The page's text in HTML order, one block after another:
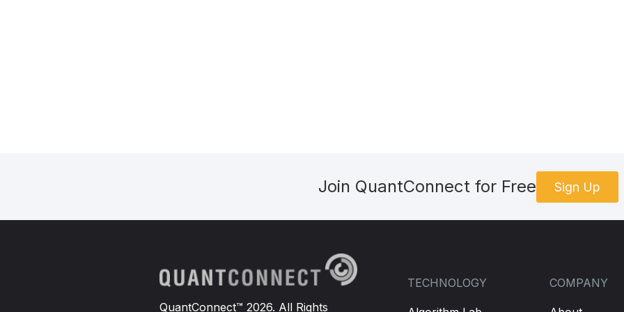
Join QuantConnect for Free Sign Up
QuantConnect™ 2026. All Rights
TECHNOLOGY COMPANY